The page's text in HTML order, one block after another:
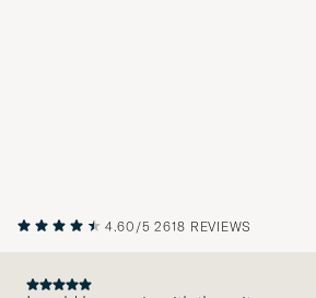
4.60/5 2618 REVIEWS